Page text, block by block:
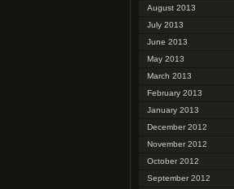
August 2013
July 2013
June 2013
May 2013
March 2013
February 2013
January 2013
December 2012
November 2012
October 2012
September 2012